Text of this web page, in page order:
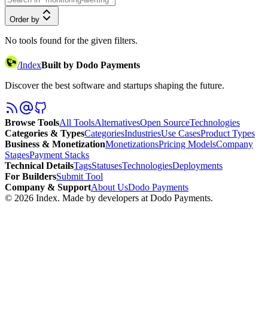
Order by
No tools found for the given filters.
/IndexBuilt by Dodo Payments
Discover the best software and startups shaping the future.
Browse ToolsAll ToolsAlternativesOpen SourceTechnologies
Categories & TypesCategoriesIndustriesUse CasesProduct Types
Business & MonetizationMonetizationsPricing ModelsCompany
StagesPayment Stacks
Technical DetailsTagsStatusesTechnologiesDeployments
For BuildersSubmit Tool
Company & SupportAbout UsDodo Payments
© 2026 Index. Made by developers at Dodo Payments.